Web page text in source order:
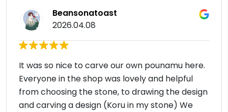
Beansonatoast
2026.04.08
It was so nice to carve our own pounamu here.
Everyone in the shop was lovely and helpful
from choosing the stone, to drawing the design
and carving a design (Koru in my stone) We